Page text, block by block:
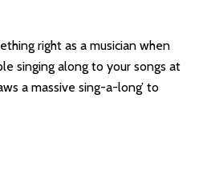
right as a musician when
singing along to your songs at
a massive sing-a-long’ to